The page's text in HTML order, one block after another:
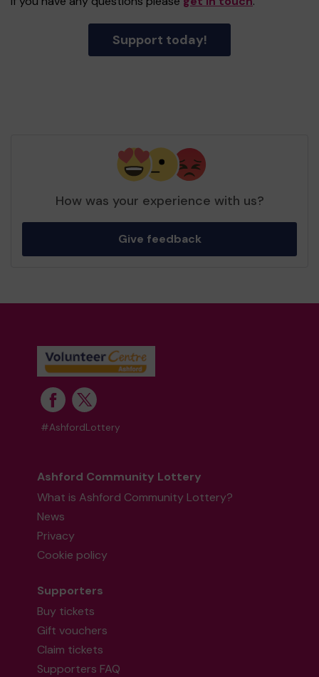
Support today!
How was your experience with us?
Give feedback
#AshfordLottery
Ashford Community Lottery
What is Ashford Community Lottery?
News
Privacy
Cookie policy
Supporters
Buy tickets
Gift vouchers
Claim tickets
Supporters FAQ